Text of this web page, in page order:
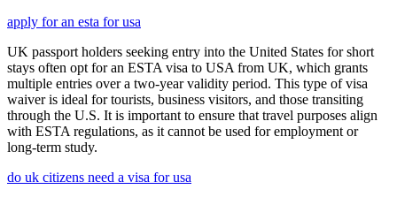
apply for an esta for usa
UK passport holders seeking entry into the United States for short
stays often opt for an ESTA visa to USA from UK, which grants
multiple entries over a two-year validity period. This type of visa
waiver is ideal for tourists, business visitors, and those transiting
through the U.S. It is important to ensure that travel purposes align
with ESTA regulations, as it cannot be used for employment or
long-term study.
do uk citizens need a visa for usa